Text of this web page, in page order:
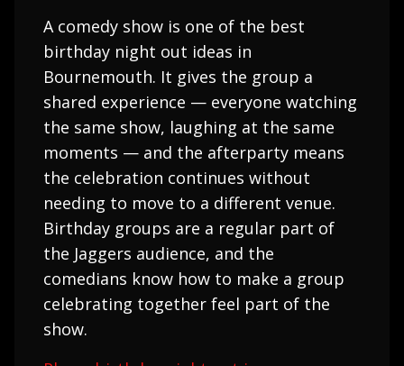
A comedy show is one of the best
birthday night out ideas in
Bournemouth. It gives the group a
shared experience — everyone watching
the same show, laughing at the same
moments — and the afterparty means
the celebration continues without
needing to move to a different venue.
Birthday groups are a regular part of
the Jaggers audience, and the
comedians know how to make a group
celebrating together feel part of the
show.